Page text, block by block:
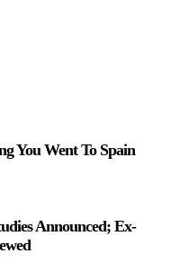
You Went To Spain
Announced; Ex-